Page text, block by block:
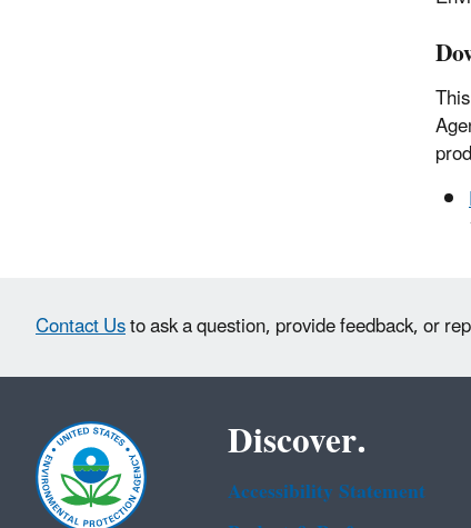
Contact Usto ask a question, provide feedback, or
Discover.
Accessibility Statement